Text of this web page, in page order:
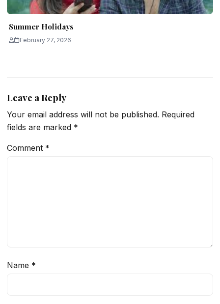
Summer Holidays
February 27, 2026
Leave a Reply
Your email address will not be published. Required
fields are marked *
Comment *
Name *